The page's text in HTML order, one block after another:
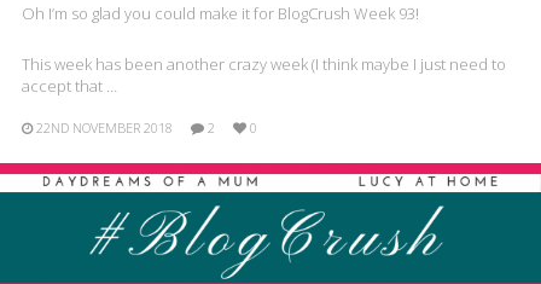
Oh I’m so glad you could make it for BlogCrush Week 93!
This week has been another crazy week (I think maybe I just need to
accept that …
22ND NOVEMBER 2018 2 0